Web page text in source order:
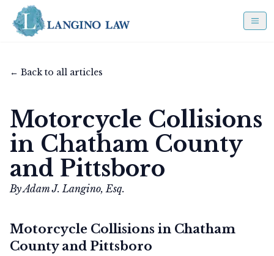
← Back to all articles
Motorcycle Collisions
in Chatham County
and Pittsboro
By Adam J. Langino, Esq.
Motorcycle Collisions in Chatham
County and Pittsboro